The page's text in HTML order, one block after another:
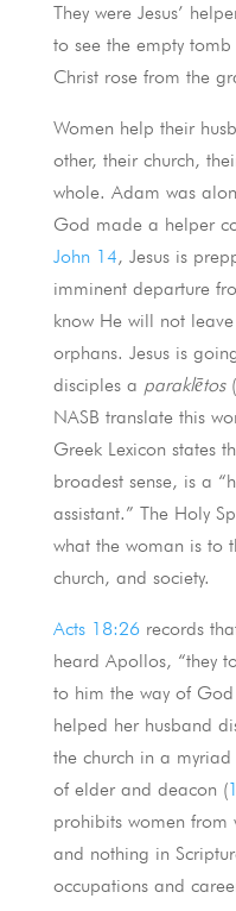
They were Jesus’
to see the empty
Christ rose from the
Women help their
other, their church,
whole. Adam was
God made a helper
John 14, Jesus is
imminent departure
know He will not
orphans. Jesus is
disciples a paraklētos
NASB translate this
Greek Lexicon states
broadest sense, is a
assistant.” The Holy
what the woman is to
church, and society.
Acts 18:26records
heard Apollos, “they
to him the way of
helped her husband
the church in a
of elder and deacon (
prohibits women from
and nothing in
occupations and